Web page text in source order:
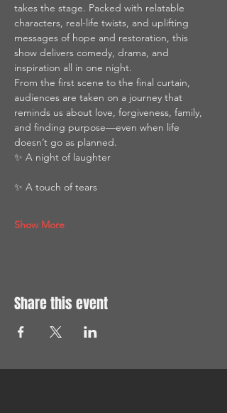
takes the stage. Packed with relatable
characters, real-life twists, and uplifting
messages of hope and restoration, this
show delivers comedy, drama, and
inspiration all in one night.
From the first scene to the final curtain,
audiences are taken on a journey that
reminds us about love, forgiveness, family,
and finding purpose—even when life
doesn’t go as planned.
✨ A night of laughter
✨ A touch of tears
Show More
Share this event